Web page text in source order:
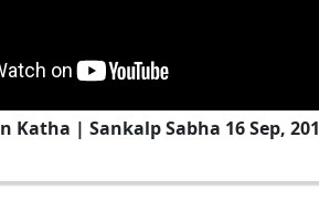
Katha | Sankalp Sabha 16 Sep,